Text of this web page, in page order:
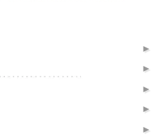
►
►
►
►
►